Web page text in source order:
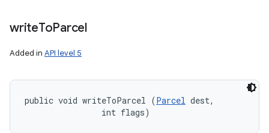
writeToParcel
Added in API level 5
public void writeToParcel (Parcel dest,
                int flags)